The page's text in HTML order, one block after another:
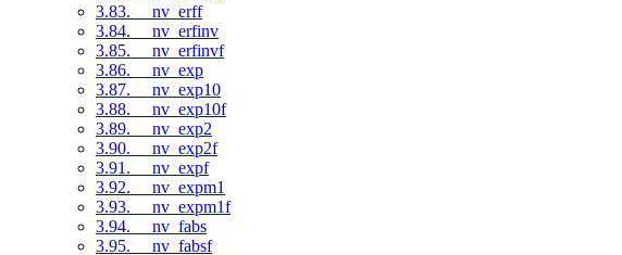
3.83. __nv_erff
3.84. __nv_erfinv
3.85. __nv_erfinvf
3.86. __nv_exp
3.87. __nv_exp10
3.88. __nv_exp10f
3.89. __nv_exp2
3.90. __nv_exp2f
3.91. __nv_expf
3.92. __nv_expm1
3.93. __nv_expm1f
3.94. __nv_fabs
3.95. __nv_fabsf